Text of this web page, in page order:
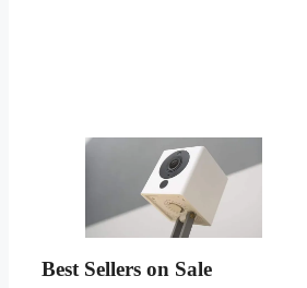
Best Sellers on Sale